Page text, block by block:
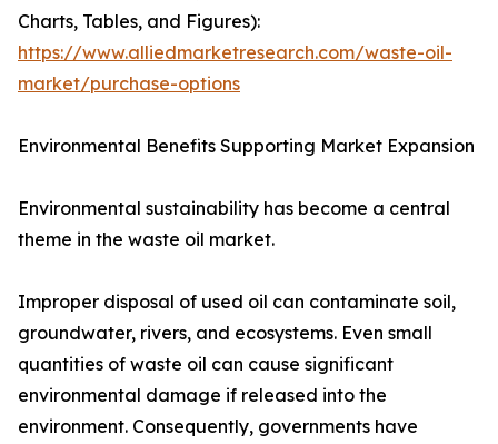
Charts, Tables, and Figures):
https://www.alliedmarketresearch.com/waste-oil-
market/purchase-options
Environmental Benefits Supporting Market Expansion
Environmental sustainability has become a central
theme in the waste oil market.
Improper disposal of used oil can contaminate soil,
groundwater, rivers, and ecosystems. Even small
quantities of waste oil can cause significant
environmental damage if released into the
environment. Consequently, governments have